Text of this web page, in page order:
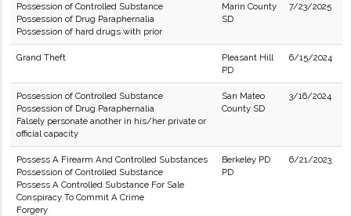
Possession of Controlled Substance
Possession of Drug Paraphernalia
Possession of hard drugs with prior
Marin County
SD
7/23/2025
Grand Theft
Pleasant Hill
PD
6/15/2024
Possession of Controlled Substance
Possession of Drug Paraphernalia
Falsely personate another in his/her private or
official capacity
San Mateo
County SD
3/16/2024
Possess A Firearm And Controlled Substances
Possession of Controlled Substance
Possess A Controlled Substance For Sale
Conspiracy To Commit A Crime
Forgery
Berkeley PD
PD
6/21/2023